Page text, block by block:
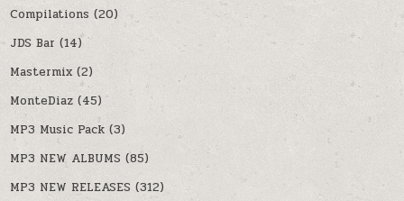
Compilations (20)
JDS Bar (14)
Mastermix (2)
MonteDiaz (45)
MP3 Music Pack (3)
MP3 NEW ALBUMS (85)
MP3 NEW RELEASES (312)